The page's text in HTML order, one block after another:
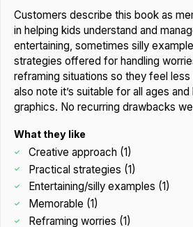
Customers describe this book as
in helping kids understand and
entertaining, sometimes silly
strategies offered for handling
reframing situations so they feel
also note it’s suitable for all ages
graphics. No recurring drawbacks
What they like
Creative approach (1)
Practical strategies (1)
Entertaining/silly examples (1)
Memorable (1)
Reframing worries (1)